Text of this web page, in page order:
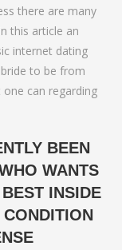
there are many
this article an
internet dating
to be from
can regarding
BEEN
WANTS
INSIDE